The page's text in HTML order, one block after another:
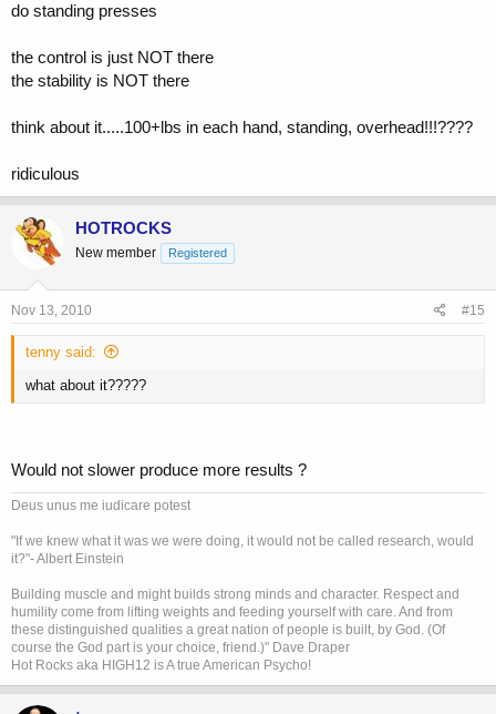
do standing presses
the control is just NOT there
the stability is NOT there
think about it.....100+lbs in each hand, standing, overhead!!!????
ridiculous
HOTROCKS
New member Registered
Nov 13, 2010 #15
tenny said:
what about it?????
Would not slower produce more results ?
Deus unus me iudicare potest
"If we knew what it was we were doing, it would not be called research, would
it?"- Albert Einstein
Building muscle and might builds strong minds and character. Respect and
humility come from lifting weights and feeding yourself with care. And from
these distinguished qualities a great nation of people is built, by God. (Of
course the God part is your choice, friend.)" Dave Draper
Hot Rocks aka HIGH12 is A true American Psycho!